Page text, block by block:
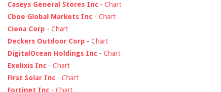
Caseys General Stores Inc - Chart
Cboe Global Markets Inc - Chart
Ciena Corp - Chart
Deckers Outdoor Corp - Chart
DigitalOcean Holdings Inc - Chart
Exelixis Inc - Chart
First Solar Inc - Chart
Fortinet Inc - Chart